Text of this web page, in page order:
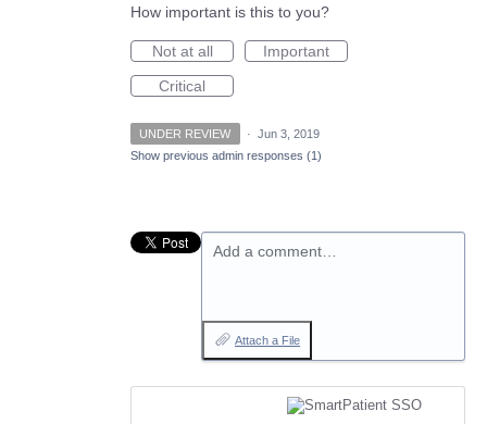
How important is this to you?
Not at all
Important
Critical
UNDER REVIEW · Jun 3, 2019
Show previous admin responses (1)
Add a comment…
Attach a File